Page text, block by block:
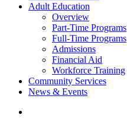
Adult Education
Overview
Part-Time Programs
Full-Time Programs
Admissions
Financial Aid
Workforce Training
Community Services
News & Events